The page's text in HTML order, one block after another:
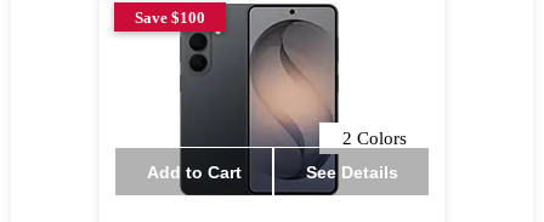
Save $100
2 Colors
Add to Cart
See Details